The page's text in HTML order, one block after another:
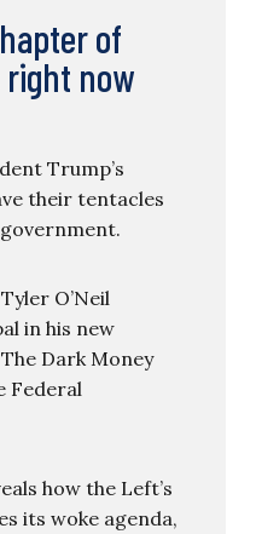
of
right now
Trump’s
their tentacles
O’Neil
in his new
Dark Money
Federal
how the Left’s
its woke agenda,